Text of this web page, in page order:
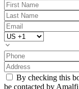
By checking this
be contacted by